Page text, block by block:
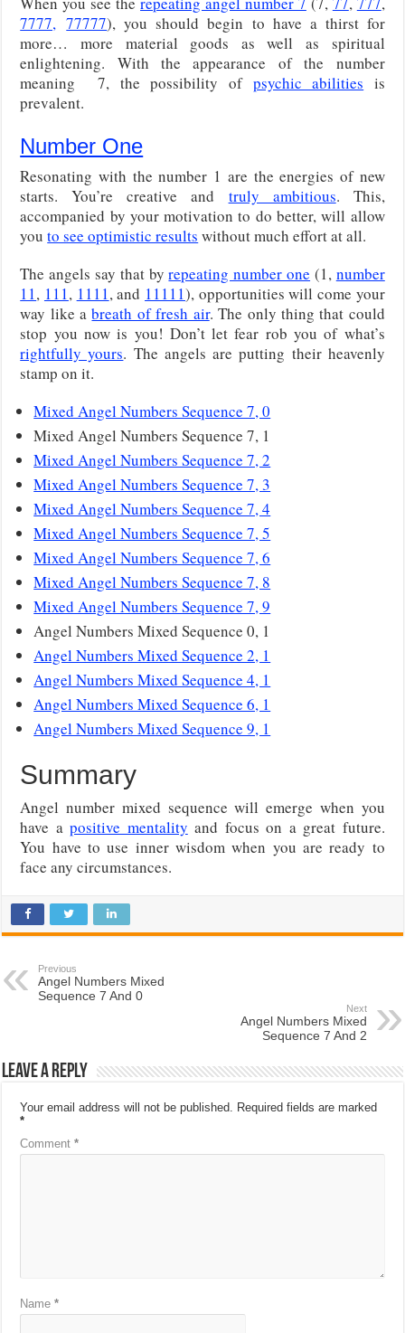
7777, 77777), you should begin to have a thirst for
more… more material goods as well as spiritual
enlightening. With the appearance of the number
meaning 7, the possibility of psychic abilities is
prevalent.
Number One
Resonating with the number 1 are the energies of new
starts. You’re creative and truly ambitious. This,
accompanied by your motivation to do better, will allow
youto see optimistic results without much effort at all.
The angels say that byrepeating number one (1, number
11, 111, 1111, and 11111), opportunities will come your
way like abreath of fresh air. The only thing that could
stop you now is you! Don’t let fear rob you of what’s
rightfully yours. The angels are putting their heavenly
stamp on it.
Mixed Angel Numbers Sequence 7, 0
Mixed Angel Numbers Sequence 7, 1
Mixed Angel Numbers Sequence 7, 2
Mixed Angel Numbers Sequence 7, 3
Mixed Angel Numbers Sequence 7, 4
Mixed Angel Numbers Sequence 7, 5
Mixed Angel Numbers Sequence 7, 6
Mixed Angel Numbers Sequence 7, 8
Mixed Angel Numbers Sequence 7, 9
Angel Numbers Mixed Sequence 0, 1
Angel Numbers Mixed Sequence 2, 1
Angel Numbers Mixed Sequence 4, 1
Angel Numbers Mixed Sequence 6, 1
Angel Numbers Mixed Sequence 9, 1
Summary
Angel number mixed sequence will emerge when you
have apositive mentality and focus on a great future.
You have to use inner wisdom when you are ready to
face any circumstances.
Previous
Angel Numbers Mixed
Sequence 7 And 0
Next
Angel Numbers Mixed
Sequence 7 And 2
Leave a Reply
Your email address will not be published. Required fields are marked
*
Comment*
Name*